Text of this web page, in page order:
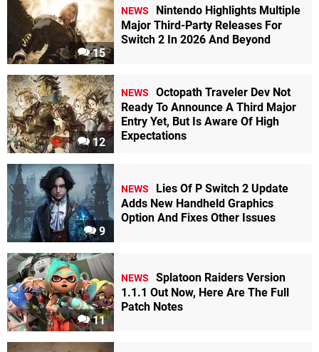
15
NEWS
Nintendo Highlights Multiple
Major Third-Party Releases For
Switch 2 In 2026 And Beyond
12
NEWS
Octopath Traveler Dev Not
Ready To Announce A Third Major
Entry Yet, But Is Aware Of High
Expectations
9
NEWS
Lies Of P Switch 2 Update
Adds New Handheld Graphics
Option And Fixes Other Issues
11
NEWS
Splatoon Raiders Version
1.1.1 Out Now, Here Are The Full
Patch Notes